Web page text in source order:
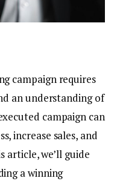
campaign requires
an understanding of
campaign can
increase sales, and
article, we’ll guide
a winning